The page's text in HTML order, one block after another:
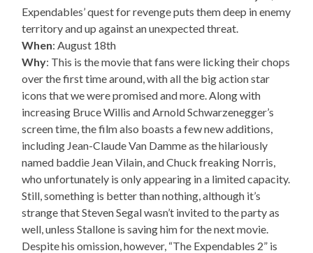
Expendables’ quest for revenge puts them deep in enemy
territory and up against an unexpected threat.
When: August 18th
Why: This is the movie that fans were licking their chops
over the first time around, with all the big action star
icons that we were promised and more. Along with
increasing Bruce Willis and Arnold Schwarzenegger’s
screen time, the film also boasts a few new additions,
including Jean-Claude Van Damme as the hilariously
named baddie Jean Vilain, and Chuck freaking Norris,
who unfortunately is only appearing in a limited capacity.
Still, something is better than nothing, although it’s
strange that Steven Segal wasn’t invited to the party as
well, unless Stallone is saving him for the next movie.
Despite his omission, however, “The Expendables 2” is